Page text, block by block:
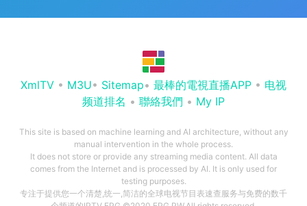
XmlTV • M3U• Sitemap• 最棒的電視直播APP • 电视
频道排名 • 聯絡我們 • My IP
This site is based on machine learning and AI architecture, without any
manual intervention in the whole process.
It does not store or provide any streaming media content. All data
comes from the Internet and is processed by AI. It is only used for
testing purposes.
专注于提供您一个清楚,统一,简洁的全球电视节目表速查服务与免费的数千